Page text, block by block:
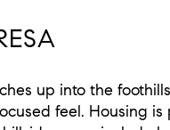
up into the
feel. Housing is